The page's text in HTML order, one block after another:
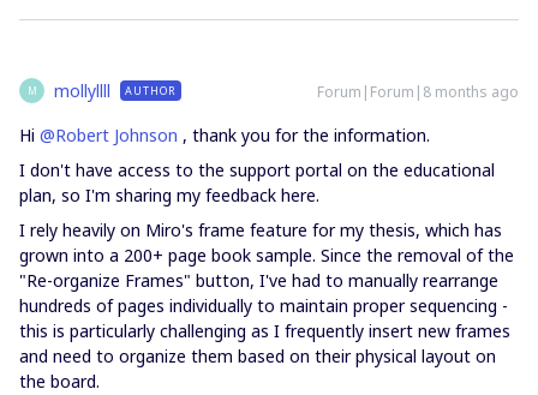
M mollyllll AUTHOR Forum|Forum|8 months ago
Hi ​ @Robert Johnson , thank you for the information.
I don't have access to the support portal on the educational
plan, so I'm sharing my feedback here.
I rely heavily on Miro's frame feature for my thesis, which has
grown into a 200+ page book sample. Since the removal of the
"Re-organize Frames" button, I've had to manually rearrange
hundreds of pages individually to maintain proper sequencing -
this is particularly challenging as I frequently insert new frames
and need to organize them based on their physical layout on
the board.